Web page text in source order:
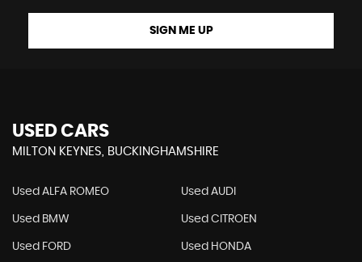
SIGN ME UP
USED CARS
MILTON KEYNES, BUCKINGHAMSHIRE
Used ALFA ROMEO Used AUDI
Used BMW Used CITROEN
Used FORD Used HONDA